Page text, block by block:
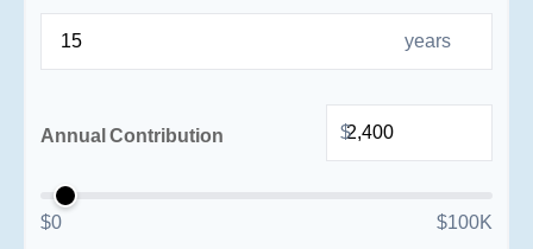
years
Annual Contribution $
$0 $100K